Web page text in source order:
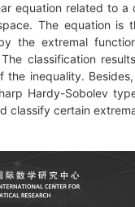
equation related to a
The equation is
the extremal
classification
the inequality.
Hardy-Sobolev
classify certain